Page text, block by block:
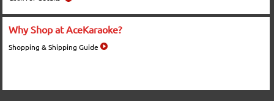
Why Shop at AceKaraoke?
Shopping & Shipping Guide